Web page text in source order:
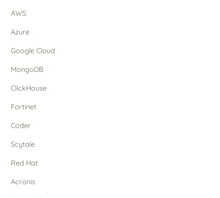
AWS
Azure
Google Cloud
MongoDB
ClickHouse
Fortinet
Coder
Scytale
Red Hat
Acronis